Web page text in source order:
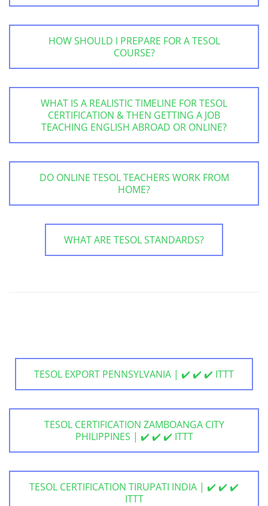
HOW SHOULD I PREPARE FOR A TESOL
COURSE?
WHAT IS A REALISTIC TIMELINE FOR TESOL
CERTIFICATION & THEN GETTING A JOB
TEACHING ENGLISH ABROAD OR ONLINE?
DO ONLINE TESOL TEACHERS WORK FROM
HOME?
WHAT ARE TESOL STANDARDS?
TESOL EXPORT PENNSYLVANIA | ✔️ ✔️ ✔️ ITTT
TESOL CERTIFICATION ZAMBOANGA CITY
PHILIPPINES | ✔️ ✔️ ✔️ ITTT
TESOL CERTIFICATION TIRUPATI INDIA | ✔️ ✔️ ✔️
ITTT